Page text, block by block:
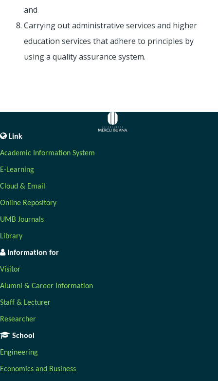
and
Carrying out administrative services and higher
education services that adhere to principles by
using a quality assurance system.
Link
Academic Information System
E-Learning
Cloud & Email
Online Repository
UMB Journals
Library
Information for
Visitor
Alumni & Career Information
Staff & Lecturer
Researcher
School
Engineering
Economics and Business